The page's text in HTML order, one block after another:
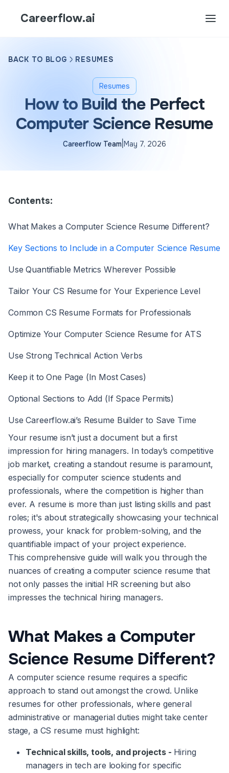
Careerflow.ai
BACK TO BLOG RESUMES
Resumes
How to Build the Perfect
Computer Science Resume
Careerflow Team May 7, 2026
Contents:
What Makes a Computer Science Resume Different?
Key Sections to Include in a Computer Science Resume
Use Quantifiable Metrics Wherever Possible
Tailor Your CS Resume for Your Experience Level
Common CS Resume Formats for Professionals
Optimize Your Computer Science Resume for ATS
Use Strong Technical Action Verbs
Keep it to One Page (In Most Cases)
Optional Sections to Add (If Space Permits)
Use Careerflow.ai’s Resume Builder to Save Time
Your resume isn’t just a document but a first
impression for hiring managers. In today’s competitive
job market, creating a standout resume is paramount,
especially for computer science students and
professionals, where the competition is higher than
ever. A resume is more than just listing skills and past
roles; it's about strategically showcasing your technical
prowess, your knack for problem-solving, and the
quantifiable impact of your project experience.
This comprehensive guide will walk you through the
nuances of creating a computer science resume that
not only passes the initial HR screening but also
impresses the technical hiring managers.
What Makes a Computer
Science Resume Different?
A computer science resume requires a specific
approach to stand out amongst the crowd. Unlike
resumes for other professionals, where general
administrative or managerial duties might take center
stage, a CS resume must highlight:
Technical skills, tools, and projects - Hiring
managers in tech are looking for specific